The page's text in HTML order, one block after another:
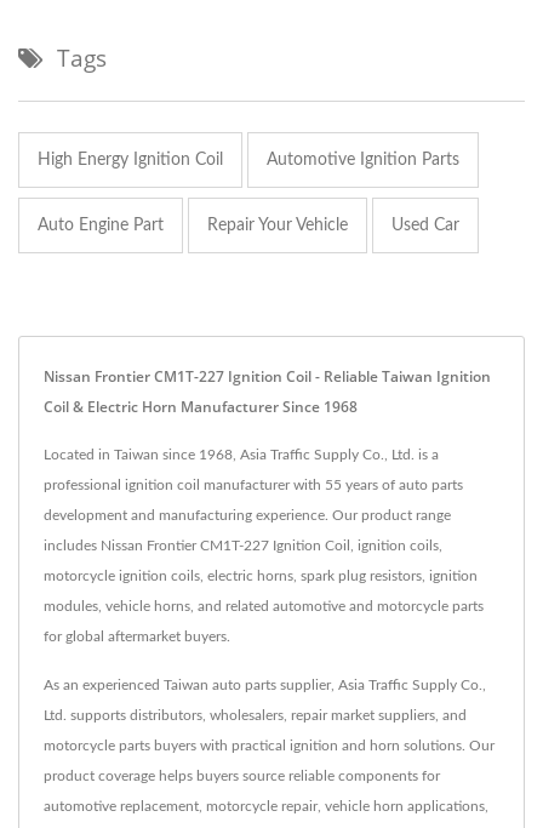
Tags
High Energy Ignition Coil Automotive Ignition Parts
Auto Engine Part Repair Your Vehicle Used Car
Nissan Frontier CM1T-227 Ignition Coil - Reliable Taiwan Ignition
Coil & Electric Horn Manufacturer Since 1968
Located in Taiwan since 1968, Asia Traffic Supply Co., Ltd. is a
professional ignition coil manufacturer with 55 years of auto parts
development and manufacturing experience. Our product range
includes Nissan Frontier CM1T-227 Ignition Coil, ignition coils,
motorcycle ignition coils, electric horns, spark plug resistors, ignition
modules, vehicle horns, and related automotive and motorcycle parts
for global aftermarket buyers.
As an experienced Taiwan auto parts supplier, Asia Traffic Supply Co.,
Ltd. supports distributors, wholesalers, repair market suppliers, and
motorcycle parts buyers with practical ignition and horn solutions. Our
product coverage helps buyers source reliable components for
automotive replacement, motorcycle repair, vehicle horn applications,